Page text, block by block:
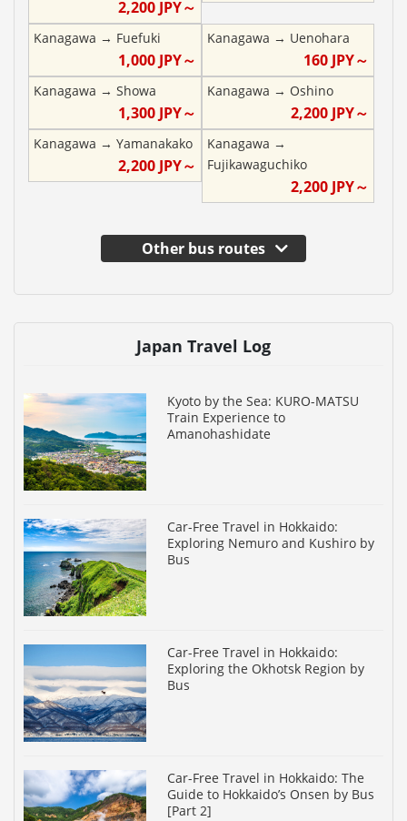
2,200JPY～
Kanagawa → Fuefuki
1,000JPY～
Kanagawa → Uenohara
160 JPY～
Kanagawa → Showa
1,300JPY～
Kanagawa → Oshino
2,200 JPY～
Kanagawa → Yamanakako
2,200JPY～
Kanagawa →
Fujikawaguchiko
2,200 JPY～
Other bus routes
Japan Travel Log
Kyoto by the Sea: KURO-MATSU
Train Experience to
Amanohashidate
Car-Free Travel in Hokkaido:
Exploring Nemuro and Kushiro by
Bus
Car-Free Travel in Hokkaido:
Exploring the Okhotsk Region by
Bus
Car-Free Travel in Hokkaido: The
Guide to Hokkaido’s Onsen by Bus
[Part 2]